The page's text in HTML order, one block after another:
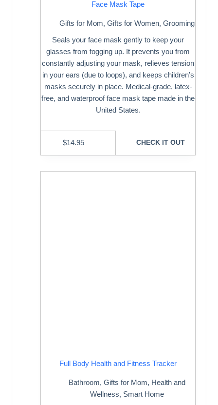
Face Mask Tape
Gifts for Mom,Gifts for Women,Grooming
Seals your face mask gently to keep your
glasses from fogging up. It prevents you from
constantly adjusting your mask, relieves tension
in your ears (due to loops), and keeps children’s
masks securely in place. Medical-grade, latex-
free, and waterproof face mask tape made in the
United States.
$14.95 CHECK IT OUT
Full Body Health and Fitness Tracker
Bathroom,Gifts for Mom, Health and
Wellness, Smart Home